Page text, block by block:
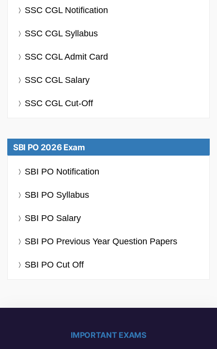
SSC CGL Notification
SSC CGL Syllabus
SSC CGL Admit Card
SSC CGL Salary
SSC CGL Cut-Off
SBI PO 2026 Exam
SBI PO Notification
SBI PO Syllabus
SBI PO Salary
SBI PO Previous Year Question Papers
SBI PO Cut Off
IMPORTANT EXAMS